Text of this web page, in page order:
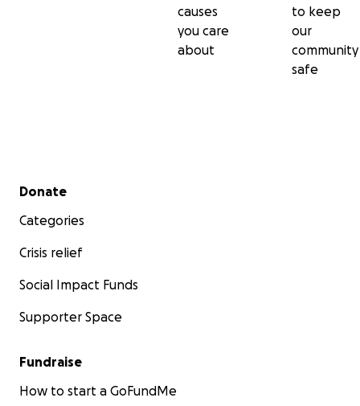
causes
you care
about
to keep
our
community
safe
Secondary menu
Donate
Categories
Crisis relief
Social Impact Funds
Supporter Space
Fundraise
How to start a GoFundMe